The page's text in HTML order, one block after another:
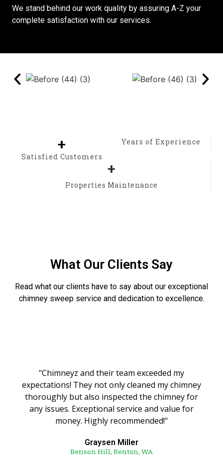
We stand behind our work quality by assuring A-Z your
complete satisfaction with our services.
Satisfied Customers
+ Years of Experience
Properties Maintenance
+
What Our Clients Say
Read what our clients have to say about our exceptional
chimney sweep service and dedication to excellence.
"Chimneyz and their team exceeded my
expectations! They not only cleaned my chimney
thoroughly but also inspected the chimney for
any issues. Exceptional service and value for
money. Highly recommended!"
Graysen Miller
Benson Hill, Renton, WA